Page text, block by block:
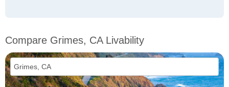
Compare Grimes, CA Livability